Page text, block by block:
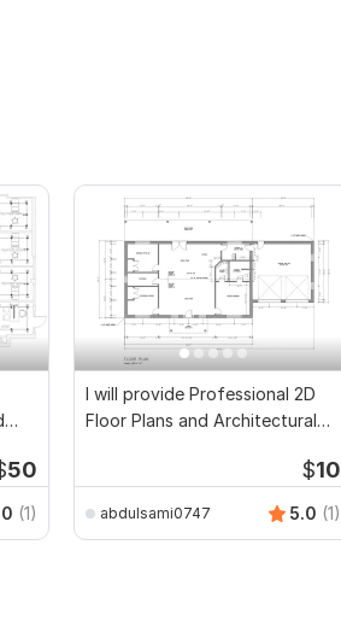
50
(1)
I will provide Professional 2D
Floor Plans and Architectural
$10
abdulsami0747 5.0 (1)